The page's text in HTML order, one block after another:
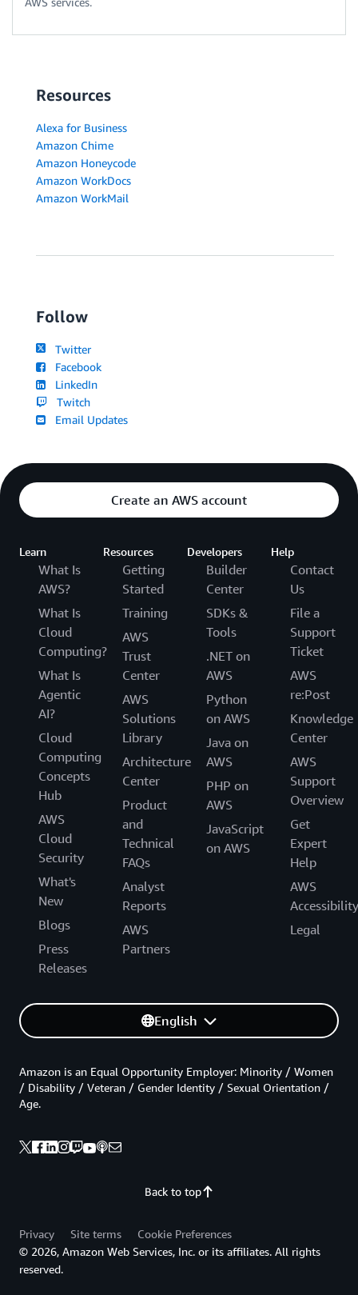
Resources
Alexa for Business
Amazon Chime
Amazon Honeycode
Amazon WorkDocs
Amazon WorkMail
Follow
Twitter
Facebook
LinkedIn
Twitch
Email Updates
Create an AWS account
Learn
What Is
AWS?
What Is
Cloud
Computing?
What Is
Agentic
AI?
Cloud
Computing
Concepts
Hub
AWS
Cloud
Security
What's
New
Blogs
Press
Releases
Resources
Getting
Started
Training
AWS
Trust
Center
AWS
Solutions
Library
Architecture
Center
Product
and
Technical
FAQs
Analyst
Reports
AWS
Partners
Developers
Builder
Center
SDKs &
Tools
.NET on
AWS
Python
on AWS
Java on
AWS
PHP on
AWS
JavaScript
on AWS
Help
Contact
Us
File a
Support
Ticket
AWS
re:Post
Knowledge
Center
AWS
Support
Overview
Get
Expert
Help
AWS
Accessibility
Legal
English
Back to top
Amazon is an Equal Opportunity Employer: Minority / Women
/ Disability / Veteran / Gender Identity / Sexual Orientation /
Age.
Privacy Site terms
Cookie Preferences
© 2026, Amazon Web Services, Inc. or its affiliates. All rights
reserved.